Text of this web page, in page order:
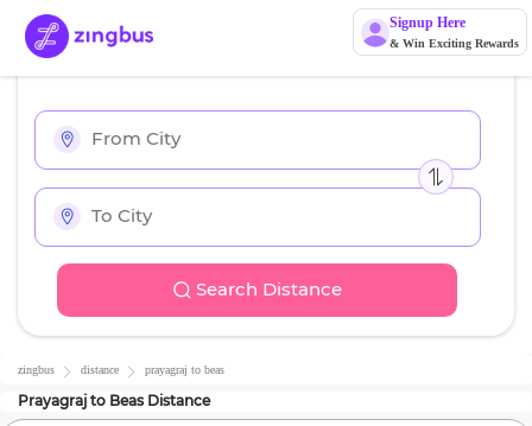
Signup Here
& Win Exciting Rewards
Search Distance
zingbus distance prayagraj to beas
Prayagraj to BeasDistance